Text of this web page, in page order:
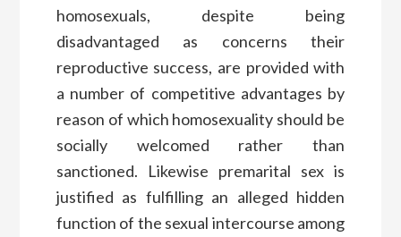
homosexuals, despite being
disadvantaged as concerns their
reproductive success, are provided with
a number of competitive advantages by
reason of which homosexuality should be
socially welcomed rather than
sanctioned. Likewise premarital sex is
justified as fulfilling an alleged hidden
function of the sexual intercourse among